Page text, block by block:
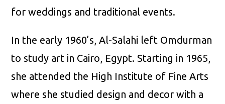
for weddings and traditional events.
In the early 1960’s, Al-Salahi left Omdurman
to study art in Cairo, Egypt. Starting in 1965,
she attended the High Institute of Fine Arts
where she studied design and decor with a